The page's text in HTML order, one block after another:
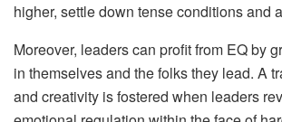
higher, settle down tense conditions and
Moreover, leaders can profit from EQ by
in themselves and the folks they lead. A
and creativity is fostered when leaders